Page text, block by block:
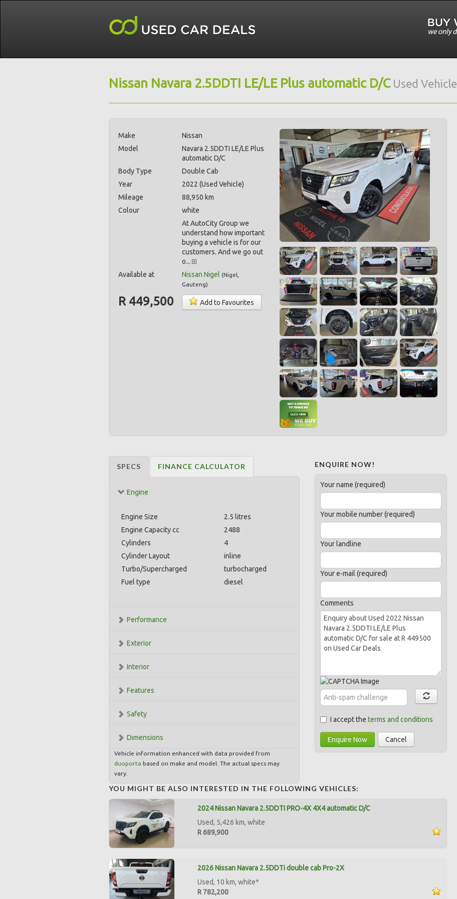
Nissan Navara 2.5DDTI LE/LE Plus automatic D/CUsed Vehicle
Make
Nissan
Model
Navara 2.5DDTI LE/LE Plus
automatic D/C
Body Type
Double Cab
Year
2022 (Used Vehicle)
Mileage
88,950 km
Colour
white
At AutoCity Group we
understand how important
buying a vehicle is for our
customers. And we go out
o...
Available at
Nissan Nigel (Nigel
Gauteng)
R 449,500 Add to Favourites
SPECS FINANCE CALCULATOR
Engine
Engine Size
2.5 litres
Engine Capacity cc
2488
Cylinders
4
Cylinder Layout
inline
Turbo/Supercharged
turbocharged
Fuel type
diesel
Performance
Exterior
Interior
Features
Safety
Dimensions
Vehicle information enhanced with data provided from
duoporta based on make and model. The actual specs may
vary.
ENQUIRE NOW!
Your name (required)
Your mobile number (required)
Your landline
Your e-mail (required)
Comments
I accept theterms and conditions
Enquire Now Cancel
YOU MIGHT BE ALSO INTERESTED IN THE FOLLOWING VEHICLES:
2024 Nissan Navara 2.5DDTI PRO-4X 4X4 automatic D/C
Used, 5,426 km, white
R 689,900
2026 Nissan Navara 2.5DDTi double cab Pro-2X
Used, 10 km, white*
R 782,200